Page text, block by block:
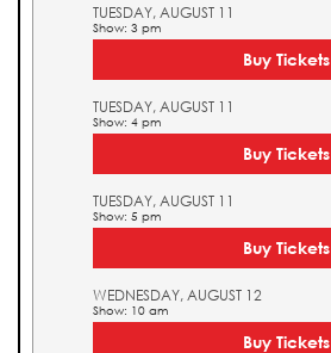
TUESDAY, AUGUST 11
Show: 3 pm
Buy Tickets
TUESDAY, AUGUST 11
Show: 4 pm
Buy Tickets
TUESDAY, AUGUST 11
Show: 5 pm
Buy Tickets
WEDNESDAY, AUGUST 12
Show: 10 am
Buy Tickets